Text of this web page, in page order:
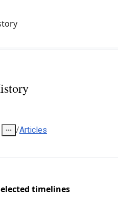
/Articles
timelines